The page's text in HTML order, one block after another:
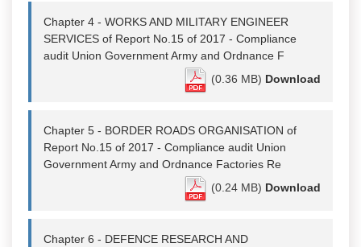
Chapter 4 - WORKS AND MILITARY ENGINEER
SERVICES of Report No.15 of 2017 - Compliance
audit Union Government Army and Ordnance F
(0.36 MB) Download
Chapter 5 - BORDER ROADS ORGANISATION of
Report No.15 of 2017 - Compliance audit Union
Government Army and Ordnance Factories Re
(0.24 MB) Download
Chapter 6 - DEFENCE RESEARCH AND